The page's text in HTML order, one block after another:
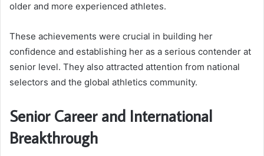
older and more experienced athletes.
These achievements were crucial in building her
confidence and establishing her as a serious contender at
senior level. They also attracted attention from national
selectors and the global athletics community.
Senior Career and International
Breakthrough